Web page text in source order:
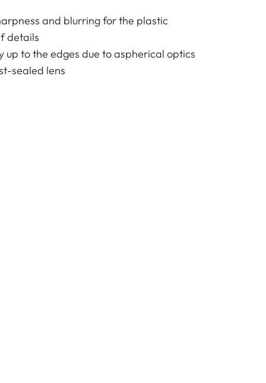
and blurring for the plastic
details
up to the edges due to aspherical optics
sealed lens